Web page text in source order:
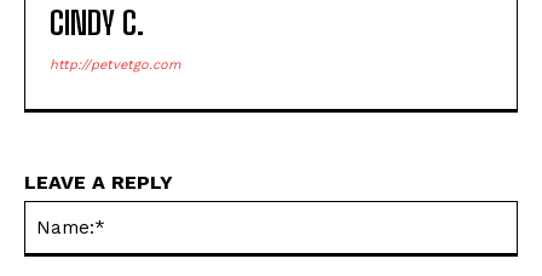
CINDY C.
http://petvetgo.com
LEAVE A REPLY